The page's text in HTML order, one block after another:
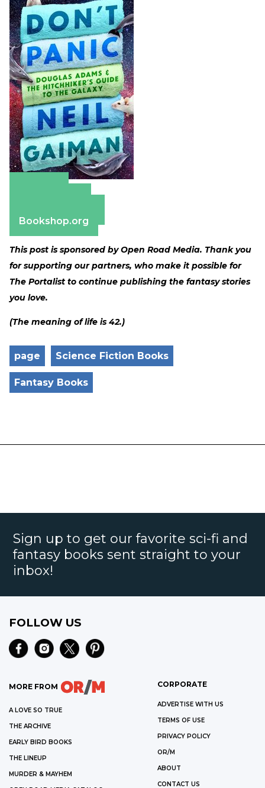
Bookshop.org
This post is sponsored by Open Road Media. Thank you
for supporting our partners, who make it possible for
The Portalist to continue publishing the fantasy stories
you love.
(The meaning of life is 42.)
page Science Fiction Books
Fantasy Books
Sign up to get our favorite sci-fi and
fantasy books sent straight to your
inbox!
FOLLOW US
MORE FROM
A LOVE SO TRUE
THE ARCHIVE
EARLY BIRD BOOKS
THE LINEUP
MURDER & MAYHEM
CORPORATE
ADVERTISE WITH US
TERMS OF USE
PRIVACY POLICY
OR/M
ABOUT
CONTACT US